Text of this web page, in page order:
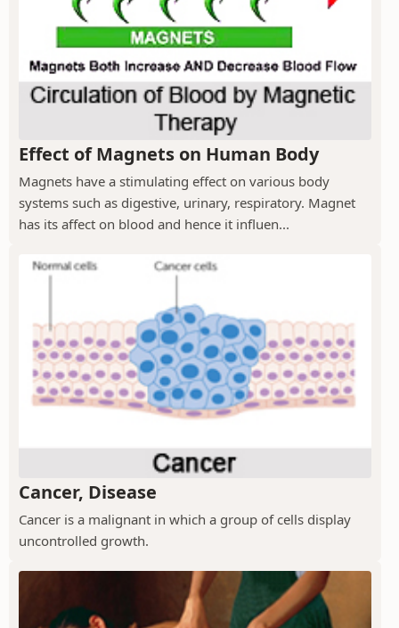
Effect of Magnets on Human Body
Magnets have a stimulating effect on various body
systems such as digestive, urinary, respiratory. Magnet
has its affect on blood and hence it influen...
Cancer, Disease
Cancer is a malignant in which a group of cells display
uncontrolled growth.